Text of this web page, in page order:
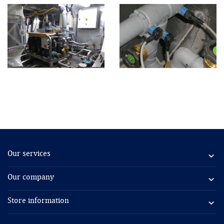
Our services 
Our company 
Store information 